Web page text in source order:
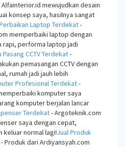
Alfainterior.id mewujudkan desain
konsep saya, hasilnya sangat
Laptop Terdekat-
memperbaiki laptop dengan
rapi, performa laptop jadi
Pasang CCTV Terdekat-
pemasangan CCTV dengan
rumah jadi jauh lebih
Profesional Terdekat-
komputer saya
komputer berjalan lancar
Terdekat- Argoteknik.com
saya dengan cepat,
keluar normal lagi!Jual Produk
- Produk dari Ardiyansyah.com